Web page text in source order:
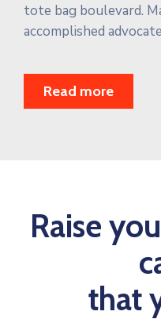
tote bag boulevard.
accomplished advocate
Read more
Raise
that